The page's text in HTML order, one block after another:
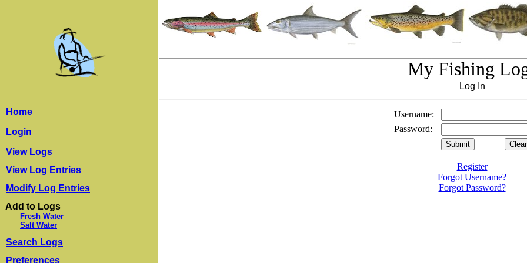
My Fishing
Log In
Home
Login
View Logs
View Log Entries
Modify Log Entries
Add to Logs
Fresh Water
Salt Water
Search Logs
Preferences
Username:
Password:
Register
Forgot Username?
Forgot Password?